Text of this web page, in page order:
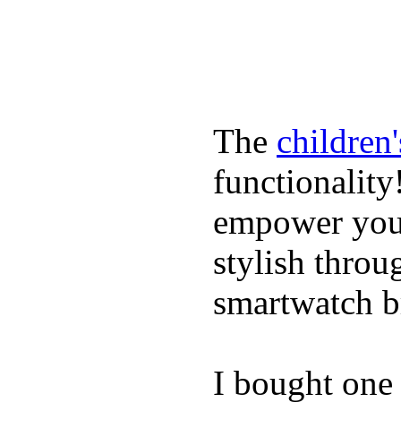
The
empower
stylish
smartwatch
I bought